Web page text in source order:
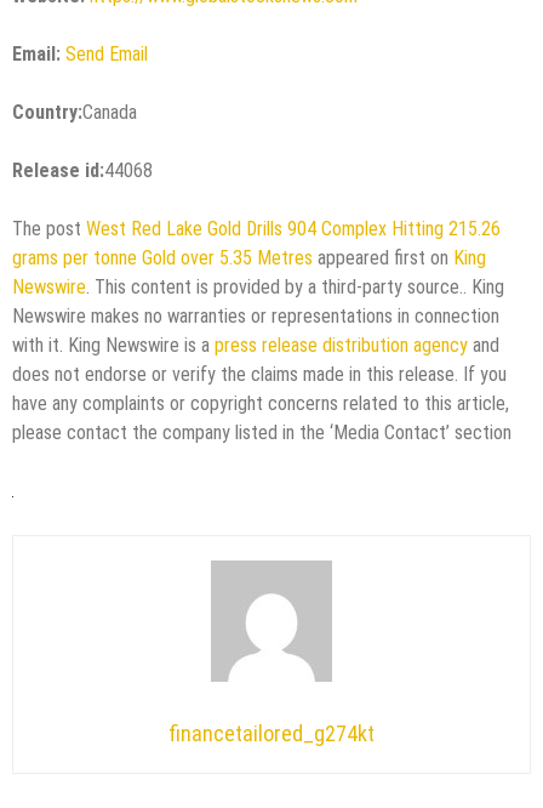
Email: Send Email
Country:Canada
Release id:44068
The post West Red Lake Gold Drills 904 Complex Hitting 215.26
grams per tonne Gold over 5.35 Metres appeared first on King
Newswire . This content is provided by a third-party source.. King
Newswire makes no warranties or representations in connection
with it. King Newswire is a press release distribution agency and
does not endorse or verify the claims made in this release. If you
have any complaints or copyright concerns related to this article,
please contact the company listed in the ‘Media Contact’ section
financetailored_g274kt